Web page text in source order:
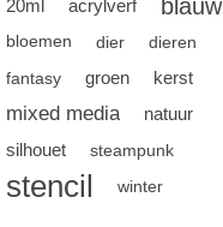
20ml acrylverf blauw
bloemen dier
dieren
fantasy
groen kerst
mixed media
natuur
silhouet
steampunk
stencil winter